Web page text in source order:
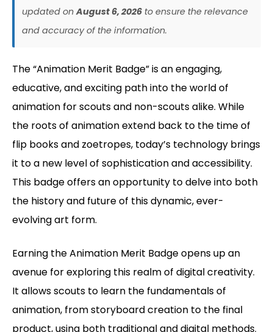
updated onAugust 6, 2026 to ensure the relevance
and accuracy of the information.
The “Animation Merit Badge” is an engaging,
educative, and exciting path into the world of
animation for scouts and non-scouts alike. While
the roots of animation extend back to the time of
flip books and zoetropes, today’s technology brings
it to a new level of sophistication and accessibility.
This badge offers an opportunity to delve into both
the history and future of this dynamic, ever-
evolving art form.
Earning the Animation Merit Badge opens up an
avenue for exploring this realm of digital creativity.
It allows scouts to learn the fundamentals of
animation, from storyboard creation to the final
product, using both traditional and digital methods.